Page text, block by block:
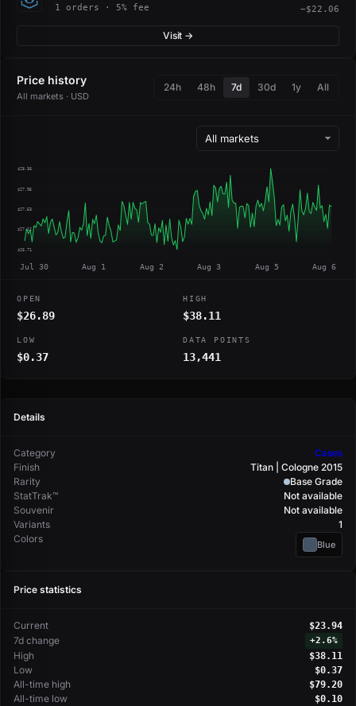
1 orders · 5% fee −$22.06
Visit →
Price history
All markets · USD
24h 48h 7d 30d 1y All
$28.36
$27.95
$27.53
$27.12
$26.71
Jul 30 Aug 1 Aug 2 Aug 3 Aug 5 Aug 6
OPEN
$26.89
HIGH
$38.11
LOW
$0.37
DATA POINTS
13,441
Details
Category
Cases
Finish
Titan | Cologne 2015
Rarity
Base Grade
StatTrak™
Not available
Souvenir
Not available
Variants
1
Colors
Blue
Price statistics
Current $23.94
7d change +2.6%
High $38.11
Low $0.37
All-time high $79.20
All-time low $0.10